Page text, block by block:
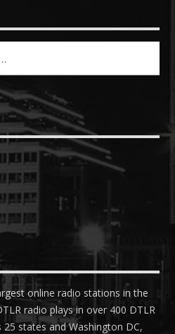
online radio stations in the
radio plays in over 400 DTLR
states and Washington DC,